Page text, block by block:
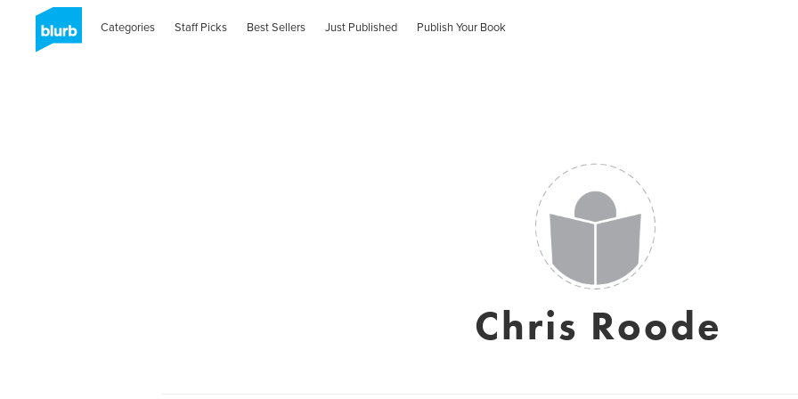
Categories Staff Picks Best Sellers Just Published Publish Your Book
Chris Roode